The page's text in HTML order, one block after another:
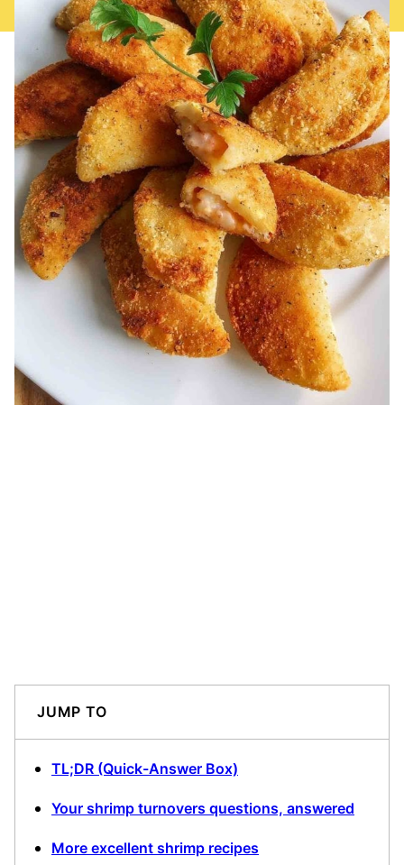
JUMP TO
TL;DR (Quick-Answer Box)
Your shrimp turnovers questions, answered
More excellent shrimp recipes